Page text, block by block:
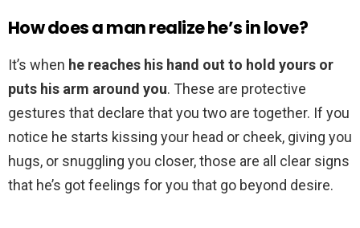
How does a man realize he’s in love?
It’s when he reaches his hand out to hold yours or
puts his arm around you. These are protective
gestures that declare that you two are together. If you
notice he starts kissing your head or cheek, giving you
hugs, or snuggling you closer, those are all clear signs
that he’s got feelings for you that go beyond desire.